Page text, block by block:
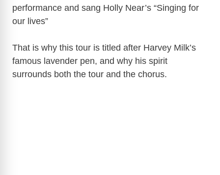
performance and sang Holly Near’s “Singing for
our lives”
That is why this tour is titled after Harvey Milk’s
famous lavender pen, and why his spirit
surrounds both the tour and the chorus.